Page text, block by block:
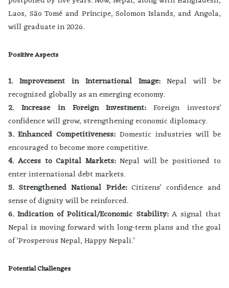
Laos, São Tomé and Príncipe, Solomon Islands, and Angola,
will graduate in 2026.
Positive Aspects
1. Improvement in International Image: Nepal will be
recognized globally as an emerging economy.
2. Increase in Foreign Investment:Foreign investors’
confidence will grow, strengthening economic diplomacy.
3. Enhanced Competitiveness:Domestic industries will be
encouraged to become more competitive.
4. Access to Capital Markets: Nepal will be positioned to
enter international debt markets.
5. Strengthened National Pride:Citizens’ confidence and
sense of dignity will be reinforced.
6. Indication of Political/Economic Stability:A signal that
Nepal is moving forward with long-term plans and the goal
of ‘Prosperous Nepal, Happy Nepali.’
Potential Challenges